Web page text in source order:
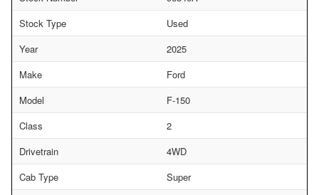
Stock Type
Used
Year
2025
Make
Ford
Model
F-150
Class
2
Drivetrain
4WD
Cab Type
Super